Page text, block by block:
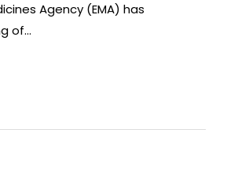
Agency (EMA) has
of…